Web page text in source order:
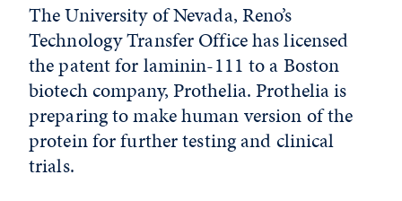
The University of Nevada, Reno’s
Technology Transfer Office has licensed
the patent for laminin-111 to a Boston
biotech company, Prothelia. Prothelia is
preparing to make human version of the
protein for further testing and clinical
trials.